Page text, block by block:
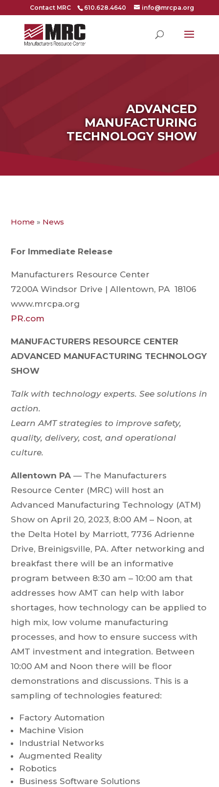
Contact MRC 610.628.4640 info@mrcpa.org
ADVANCED
MANUFACTURING
TECHNOLOGY SHOW
Home » News
For Immediate Release
Manufacturers Resource Center
7200A Windsor Drive | Allentown, PA 18106
www.mrcpa.org
PR.com
MANUFACTURERS RESOURCE CENTER
ADVANCED MANUFACTURING TECHNOLOGY
SHOW
Talk with technology experts. See solutions in
action.
Learn AMT strategies to improve safety,
quality, delivery, cost, and operational
culture.
Allentown PA — The Manufacturers
Resource Center (MRC) will host an
Advanced Manufacturing Technology (ATM)
Show on April 20, 2023, 8:00 AM – Noon, at
the Delta Hotel by Marriott, 7736 Adrienne
Drive, Breinigsville, PA. After networking and
breakfast there will be an informative
program between 8:30 am – 10:00 am that
addresses how AMT can help with labor
shortages, how technology can be applied to
high mix, low volume manufacturing
processes, and how to ensure success with
AMT investment and integration. Between
10:00 AM and Noon there will be floor
demonstrations and discussions. This is a
sampling of technologies featured:
Factory Automation
Machine Vision
Industrial Networks
Augmented Reality
Robotics
Business Software Solutions